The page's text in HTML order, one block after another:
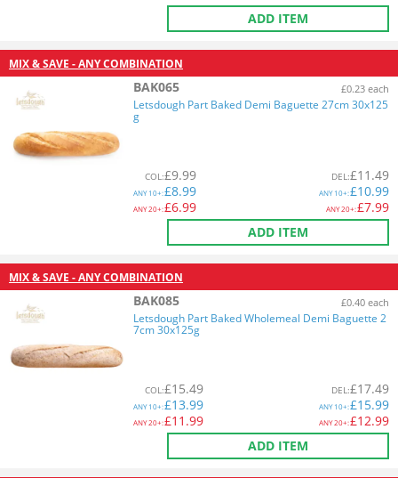
ADD ITEM
MIX & SAVE - ANY COMBINATION
BAK065 £0.23 each
Letsdough Part Baked Demi Baguette 27cm 30x125
g
COL:£9.99
ANY10+:£8.99
ANY20+:£6.99
DEL:£11.49
ANY10+:£10.99
ANY20+:£7.99
ADD ITEM
MIX & SAVE - ANY COMBINATION
BAK085 £0.40 each
Letsdough Part Baked Wholemeal Demi Baguette 2
7cm 30x125g
COL:£15.49
ANY10+:£13.99
ANY20+:£11.99
DEL:£17.49
ANY10+:£15.99
ANY20+:£12.99
ADD ITEM